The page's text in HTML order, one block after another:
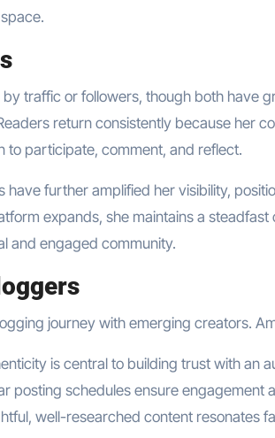
traffic or followers, though both have
return consistently because her
to participate, comment, and reflect.
further amplified her visibility,
expands, she maintains a
and engaged community.
journey with emerging creators.
is central to building trust with an
posting schedules ensure engagement
well-researched content resonates